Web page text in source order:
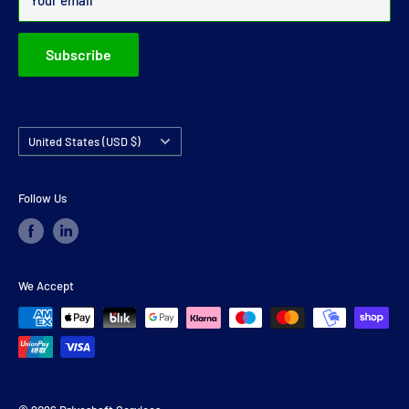
Subscribe
Country/region
United States (USD $)
Follow Us
We Accept